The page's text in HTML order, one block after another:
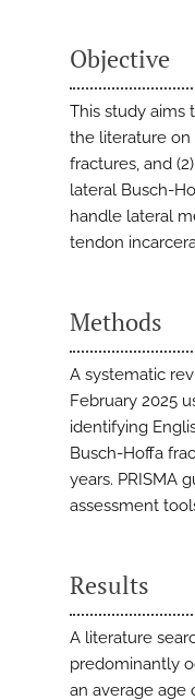
Objective
This study aims
the literature on
fractures, and
lateral Busch-
handle lateral
tendon
Methods
A systematic
February 2025
identifying
Busch-Hoffa
years. PRISMA
assessment
Results
A literature
predominantly
an average age